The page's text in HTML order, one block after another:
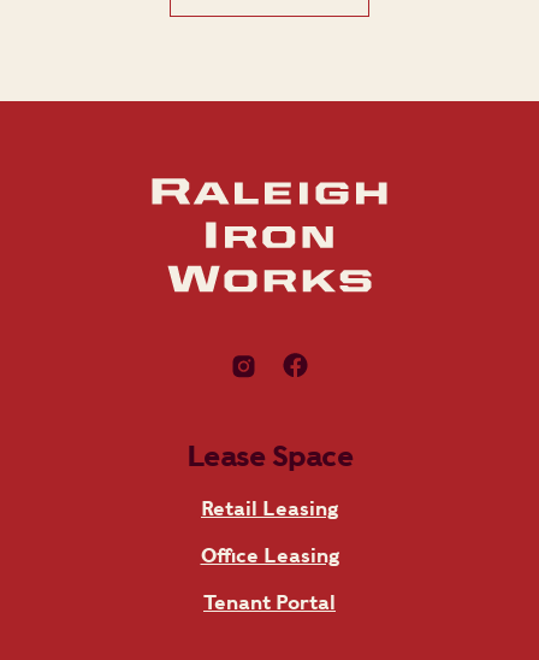
Lease Space
Retail Leasing
Office Leasing
Tenant Portal